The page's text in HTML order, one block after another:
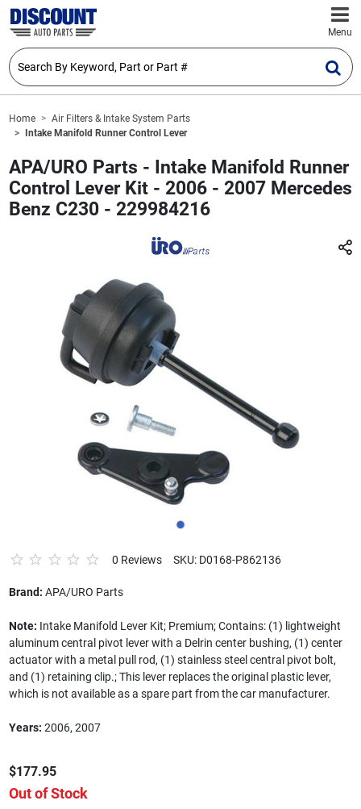
Menu
Home
Air Filters & Intake System Parts
Intake Manifold Runner Control Lever
APA/URO Parts - Intake Manifold Runner
Control Lever Kit - 2006 - 2007 Mercedes
Benz C230 - 229984216
0 Reviews SKU: D0168-P862136
Brand: APA/URO Parts
Note: Intake Manifold Lever Kit; Premium; Contains: (1) lightweight
aluminum central pivot lever with a Delrin center bushing, (1) center
actuator with a metal pull rod, (1) stainless steel central pivot bolt,
and (1) retaining clip.; This lever replaces the original plastic lever,
which is not available as a spare part from the car manufacturer.
Years: 2006, 2007
$177.95
Out of Stock